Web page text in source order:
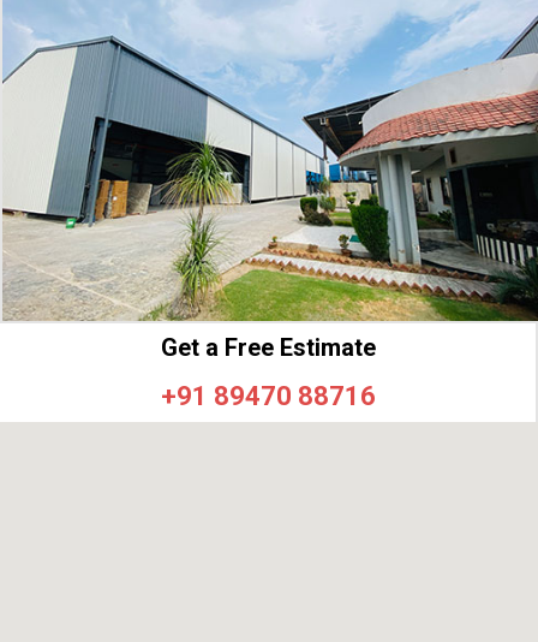
Get a Free Estimate
+91 89470 88716